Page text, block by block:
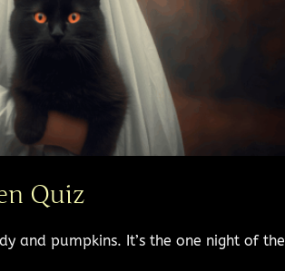
Quiz​
and pumpkins. It’s the one night of the